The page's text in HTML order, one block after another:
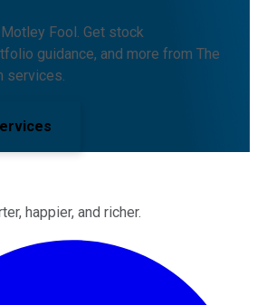
Fool. Get stock
guidance, and more from The
services.
happier, and richer.